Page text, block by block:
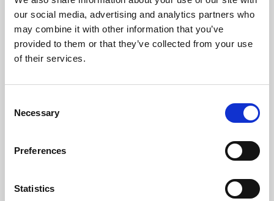
our social media, advertising and analytics partners who
may combine it with other information that you’ve
provided to them or that they’ve collected from your use
of their services.
Selection
Necessary
Preferences
Statistics
Learning & Education